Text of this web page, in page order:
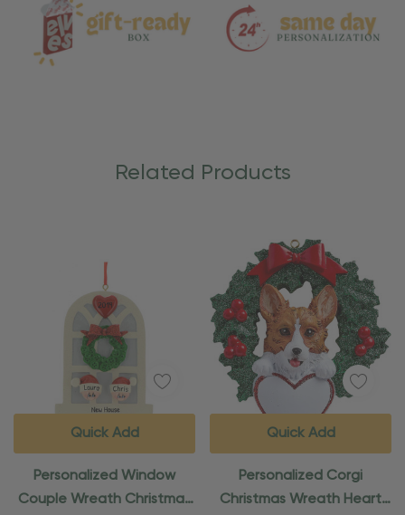
Related Products
Personalized Window
Couple Wreath Christmas
Quick Add
Personalized Corgi
Christmas Wreath Heart
Quick Add